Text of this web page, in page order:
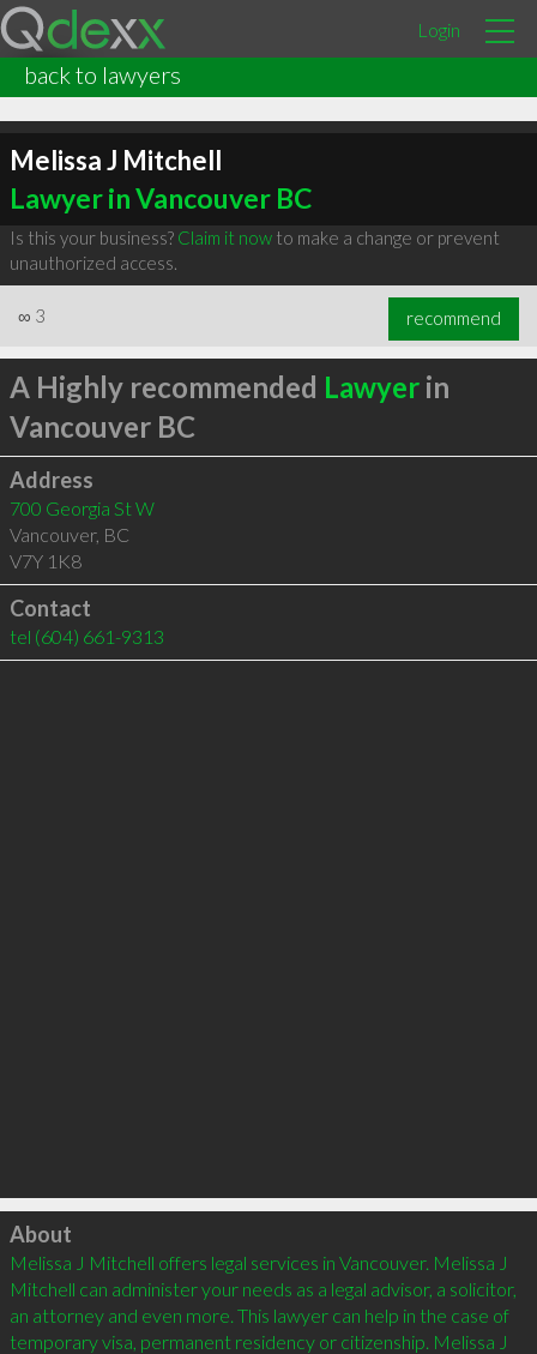
Login
back to lawyers
Melissa J Mitchell
Lawyer in Vancouver BC
Is this your business? Claim it nowto make a change or prevent
unauthorized access.
∞ 3 recommend
A Highly recommended Lawyerin
Vancouver BC
Address
700 Georgia St W
Vancouver, BC
V7Y 1K8
Contact
tel (604) 661-9313
Click to load
About
Melissa J Mitchell offers legal services in Vancouver. Melissa J
Mitchell can administer your needs as a legal advisor, a solicitor,
an attorney and even more. This lawyer can help in the case of
temporary visa, permanent residency or citizenship. Melissa J